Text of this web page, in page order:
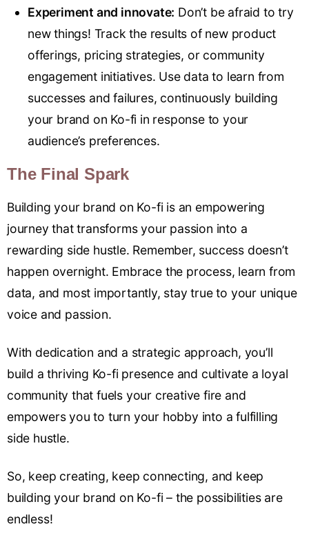
Experiment and innovate: Don’t be afraid to try
new things! Track the results of new product
offerings, pricing strategies, or community
engagement initiatives. Use data to learn from
successes and failures, continuously building
your brand on Ko-fi in response to your
audience’s preferences.
The Final Spark
Building your brand on Ko-fi is an empowering
journey that transforms your passion into a
rewarding side hustle. Remember, success doesn’t
happen overnight. Embrace the process, learn from
data, and most importantly, stay true to your unique
voice and passion.
With dedication and a strategic approach, you’ll
build a thriving Ko-fi presence and cultivate a loyal
community that fuels your creative fire and
empowers you to turn your hobby into a fulfilling
side hustle.
So, keep creating, keep connecting, and keep
building your brand on Ko-fi – the possibilities are
endless!